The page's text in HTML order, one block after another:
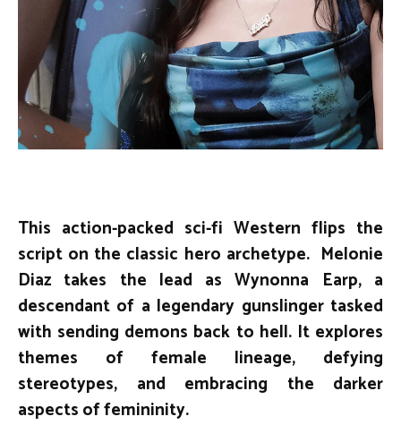
This action-packed sci-fi Western flips the
script on the classic hero archetype. Melonie
Diaz takes the lead as Wynonna Earp, a
descendant of a legendary gunslinger tasked
with sending demons back to hell. It explores
themes of female lineage, defying
stereotypes, and embracing the darker
aspects of femininity.